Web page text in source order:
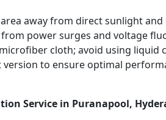
away from direct sunlight
power surges and voltage
cloth; avoid using liquid
to ensure optimal
Service in Puranapool,